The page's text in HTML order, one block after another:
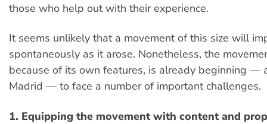
those who help out with their experience.
It seems unlikely that a movement of this size will
spontaneously as it arose. Nonetheless, the
because of its own features, is already beginning —
Madrid — to face a number of important challenges.
1. Equipping the movement with content and